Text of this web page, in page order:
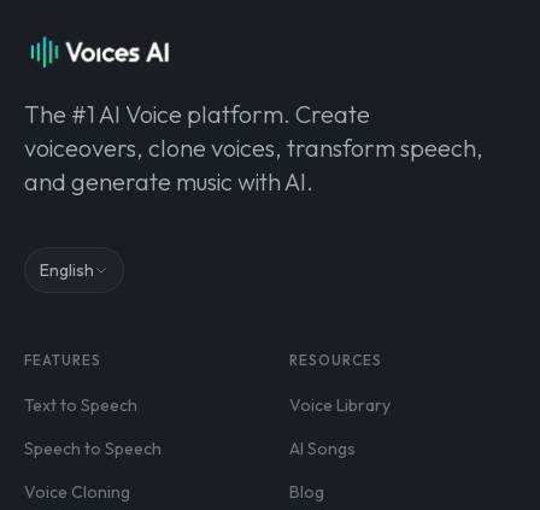
The #1 AI Voice platform. Create
voiceovers, clone voices, transform speech,
and generate music with AI.
English
FEATURES
Text to Speech
Speech to Speech
Voice Cloning
RESOURCES
Voice Library
AI Songs
Blog